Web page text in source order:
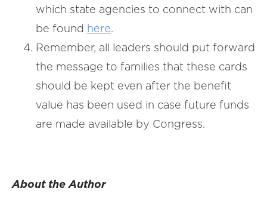
which state agencies to connect with can
be found here.
Remember, all leaders should put forward
the message to families that these cards
should be kept even after the benefit
value has been used in case future funds
are made available by Congress.
About the Author